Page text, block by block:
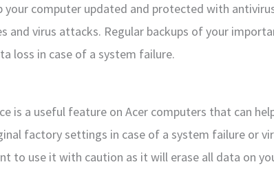
computer updated and protected with
and virus attacks. Regular backups of your
loss in case of a system failure.
is a useful feature on Acer computers that can
factory settings in case of a system failure or
to use it with caution as it will erase all data on